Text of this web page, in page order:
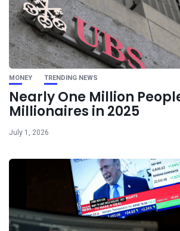
MONEY TRENDING NEWS
Nearly One Million
Millionaires in 2025
July 1, 2026